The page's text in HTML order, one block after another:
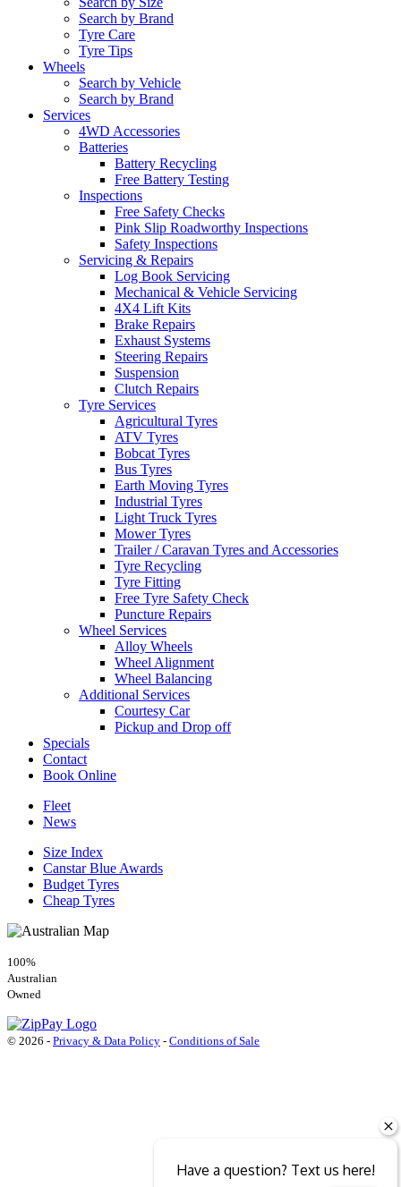
Search by Brand
Tyre Care
Tyre Tips
Wheels
Search by Vehicle
Search by Brand
Services
4WD Accessories
Batteries
Battery Recycling
Free Battery Testing
Inspections
Free Safety Checks
Pink Slip Roadworthy Inspections
Safety Inspections
Servicing & Repairs
Log Book Servicing
Mechanical & Vehicle Servicing
4X4 Lift Kits
Brake Repairs
Exhaust Systems
Steering Repairs
Suspension
Clutch Repairs
Tyre Services
Agricultural Tyres
ATV Tyres
Bobcat Tyres
Bus Tyres
Earth Moving Tyres
Industrial Tyres
Light Truck Tyres
Mower Tyres
Trailer / Caravan Tyres and Accessories
Tyre Recycling
Tyre Fitting
Free Tyre Safety Check
Puncture Repairs
Wheel Services
Alloy Wheels
Wheel Alignment
Wheel Balancing
Additional Services
Courtesy Car
Pickup and Drop off
Specials
Contact
Book Online
Fleet
News
Size Index
Canstar Blue Awards
Budget Tyres
Cheap Tyres
100%
Australian
Owned
© 2026 - Privacy & Data Policy - Conditions of Sale
Have a question? Text us here!